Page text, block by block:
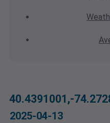
40.4391001,-
2025-04-13